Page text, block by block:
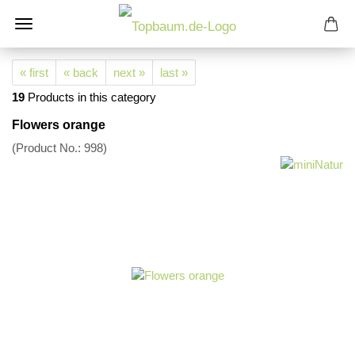
« first « back next »
last »
19 Products in this category
Flowers orange
(Product No.: 998)